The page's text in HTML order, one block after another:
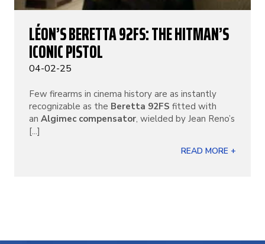
LÉON’S BERETTA 92FS: THE HITMAN’S
ICONIC PISTOL
04-02-25
Few firearms in cinema history are as instantly
recognizable as the Beretta 92FS fitted with
an Algimec compensator, wielded by Jean Reno’s
[...]
READ MORE +